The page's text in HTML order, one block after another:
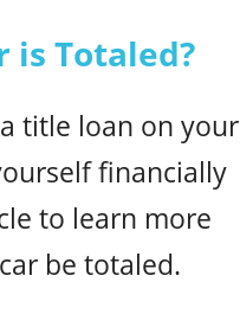
is Totaled?
title loan on your
financially
to learn more
be totaled.